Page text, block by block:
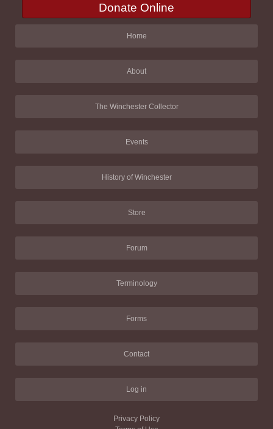
Donate Online
Home
About
The Winchester Collector
Events
History of Winchester
Store
Forum
Terminology
Forms
Contact
Log in
Privacy Policy